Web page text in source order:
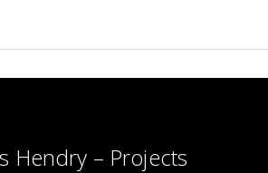
Hendry – Projects